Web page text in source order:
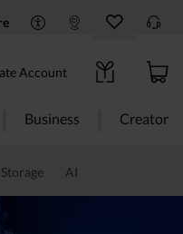
Account
Business Creator
AI